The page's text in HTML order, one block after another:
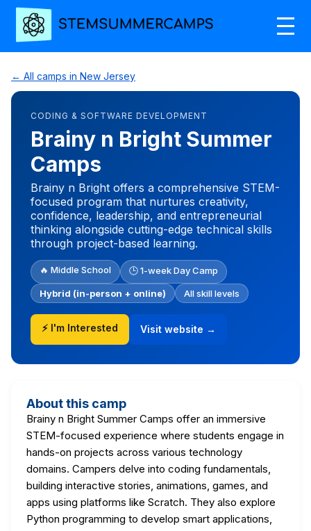
← All camps in New Jersey
CODING & SOFTWARE DEVELOPMENT
Brainy n Bright Summer
Camps
Brainy n Bright offers a comprehensive STEM-
focused program that nurtures creativity,
confidence, leadership, and entrepreneurial
thinking alongside cutting-edge technical skills
through project-based learning.
🔥 Middle School 🕒 1-week Day Camp
Hybrid (in-person + online) All skill levels
⚡ I'm Interested Visit website →
About this camp
Brainy n Bright Summer Camps offer an immersive
STEM-focused experience where students engage in
hands-on projects across various technology
domains. Campers delve into coding fundamentals,
building interactive stories, animations, games, and
apps using platforms like Scratch. They also explore
Python programming to develop smart applications,